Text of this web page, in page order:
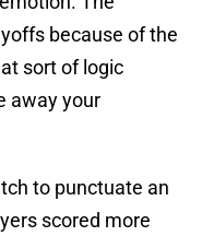
because of the
sort of logic
away your
to punctuate an
scored more